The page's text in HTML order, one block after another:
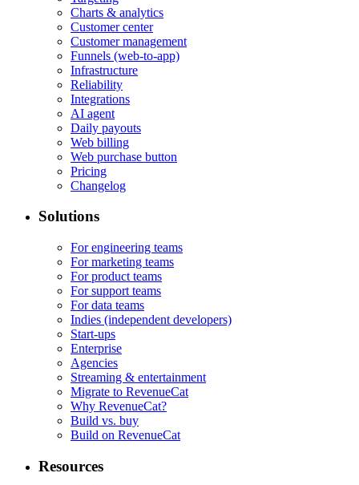
Charts & analytics
Customer center
Customer management
Funnels (web-to-app)
Infrastructure
Reliability
Integrations
AI agent
Daily payouts
Web billing
Web purchase button
Pricing
Changelog
Solutions
For engineering teams
For marketing teams
For product teams
For support teams
For data teams
Indies (independent developers)
Start-ups
Enterprise
Agencies
Streaming & entertainment
Migrate to RevenueCat
Why RevenueCat?
Build vs. buy
Build on RevenueCat
Resources